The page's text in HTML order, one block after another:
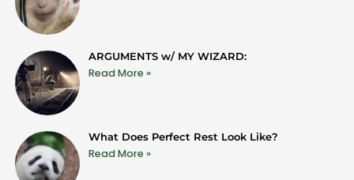
ARGUMENTS w/ MY WIZARD:
Read More »
What Does Perfect Rest Look Like?
Read More »